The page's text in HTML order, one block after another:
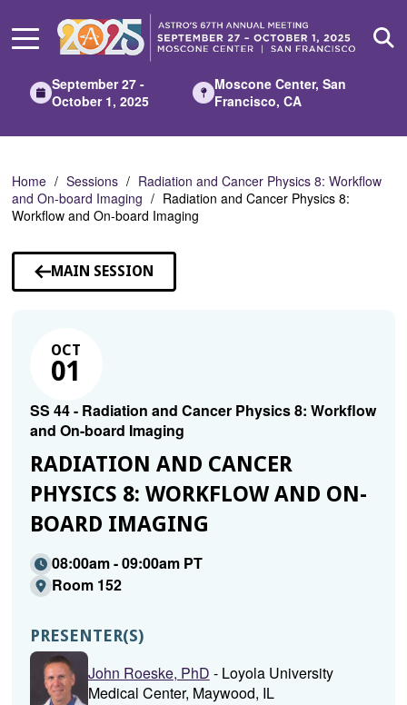
Main
September 27 -
October 1, 2025
Moscone Center, San
Francisco, CA
Home Sessions
Radiation and Cancer Physics 8: Workflow
and On-board Imaging
Radiation and Cancer Physics 8:
Workflow and On-board Imaging
MAIN SESSION
OCT
01
SS 44 - Radiation and Cancer Physics 8: Workflow
and On-board Imaging
RADIATION AND CANCER
PHYSICS 8: WORKFLOW AND ON-
BOARD IMAGING
08:00am - 09:00am PT
Room 152
PRESENTER(S)
John Roeske, PhD - Loyola University
Medical Center, Maywood, IL